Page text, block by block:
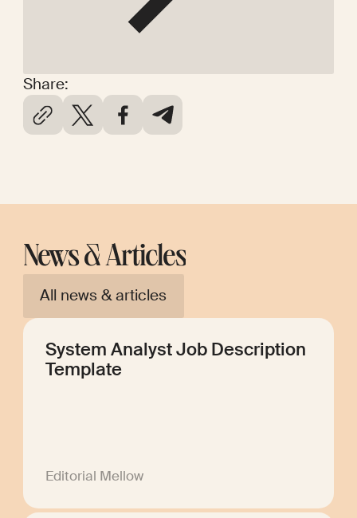
Share:
News & Articles
All news & articles
System Analyst Job Description
Template
Editorial Mellow